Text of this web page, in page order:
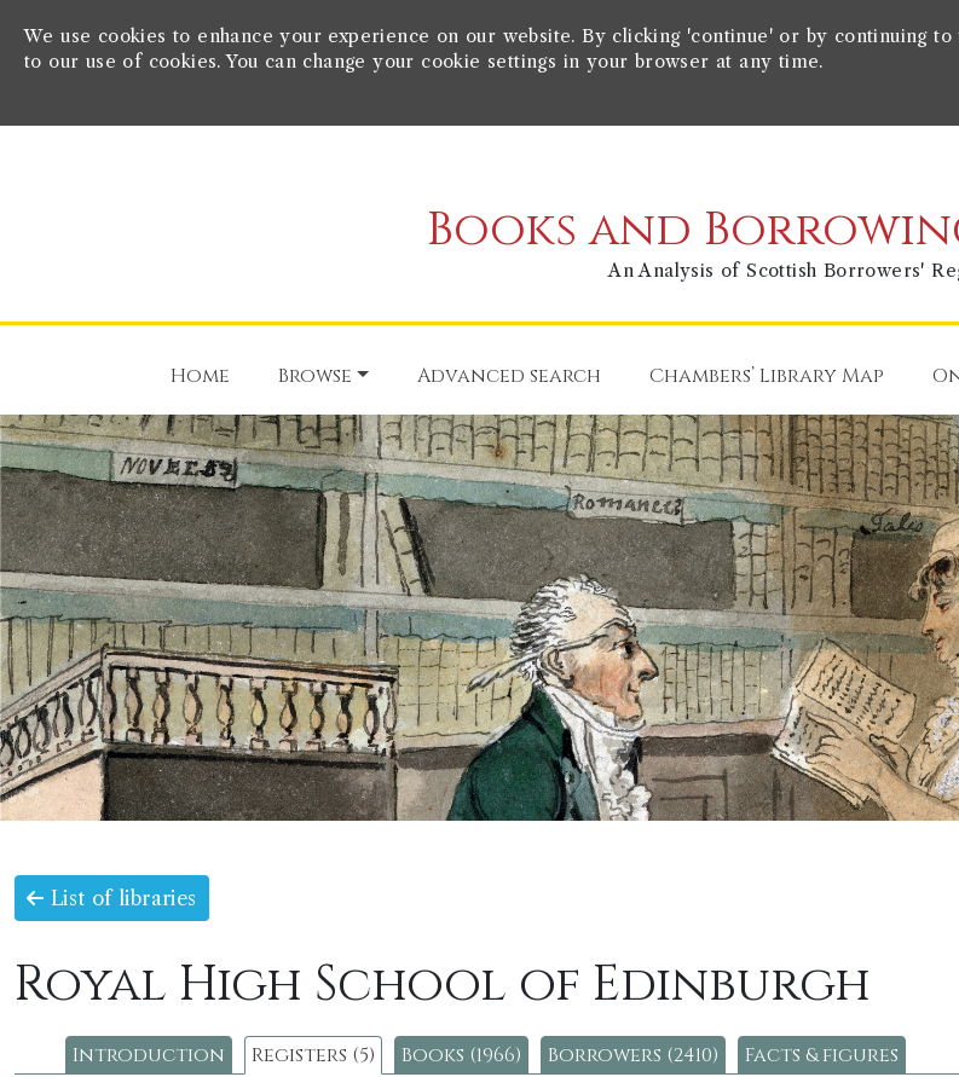
We use cookies to enhance your experience on our website. By clicking 'continue' or by continuing
to our use of cookies. You can change your cookie settings in your browser at any time.
Books and Borrowing
An Analysis of Scottish Borrowers'
Home Browse Advanced search Chambers’ Library Map
List of libraries
Royal High School of Edinburgh
Introduction Registers (5) Books (1966) Borrowers (2410) Facts & figures